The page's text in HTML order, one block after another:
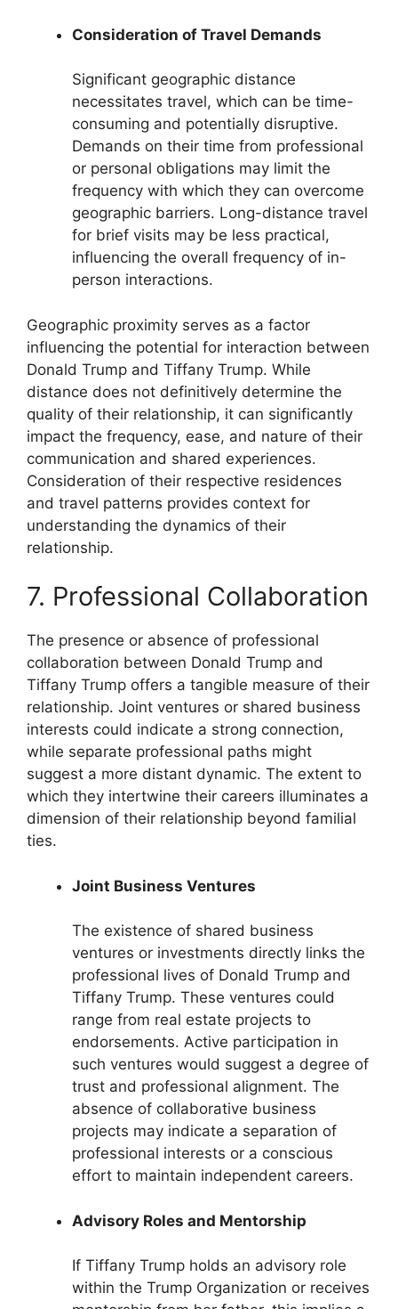
Consideration of Travel Demands
Significant geographic distance
necessitates travel, which can be time-
consuming and potentially disruptive.
Demands on their time from professional
or personal obligations may limit the
frequency with which they can overcome
geographic barriers. Long-distance travel
for brief visits may be less practical,
influencing the overall frequency of in-
person interactions.
Geographic proximity serves as a factor
influencing the potential for interaction between
Donald Trump and Tiffany Trump. While
distance does not definitively determine the
quality of their relationship, it can significantly
impact the frequency, ease, and nature of their
communication and shared experiences.
Consideration of their respective residences
and travel patterns provides context for
understanding the dynamics of their
relationship.
7. Professional Collaboration
The presence or absence of professional
collaboration between Donald Trump and
Tiffany Trump offers a tangible measure of their
relationship. Joint ventures or shared business
interests could indicate a strong connection,
while separate professional paths might
suggest a more distant dynamic. The extent to
which they intertwine their careers illuminates a
dimension of their relationship beyond familial
ties.
Joint Business Ventures
The existence of shared business
ventures or investments directly links the
professional lives of Donald Trump and
Tiffany Trump. These ventures could
range from real estate projects to
endorsements. Active participation in
such ventures would suggest a degree of
trust and professional alignment. The
absence of collaborative business
projects may indicate a separation of
professional interests or a conscious
effort to maintain independent careers.
Advisory Roles and Mentorship
If Tiffany Trump holds an advisory role
within the Trump Organization or receives